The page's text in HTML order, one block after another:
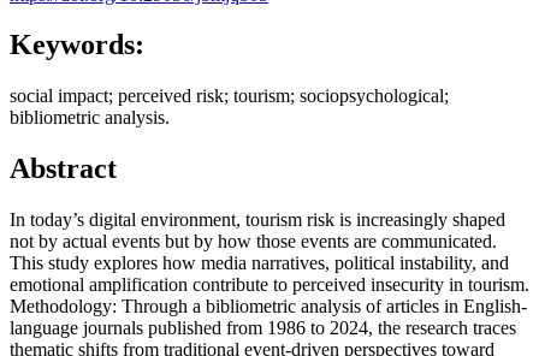
Keywords:
social impact; perceived risk; tourism; sociopsychological;
bibliometric analysis.
Abstract
In today’s digital environment, tourism risk is increasingly shaped
not by actual events but by how those events are communicated.
This study explores how media narratives, political instability, and
emotional amplification contribute to perceived insecurity in tourism.
Methodology: Through a bibliometric analysis of articles in English-
language journals published from 1986 to 2024, the research traces
thematic shifts from traditional event-driven perspectives toward